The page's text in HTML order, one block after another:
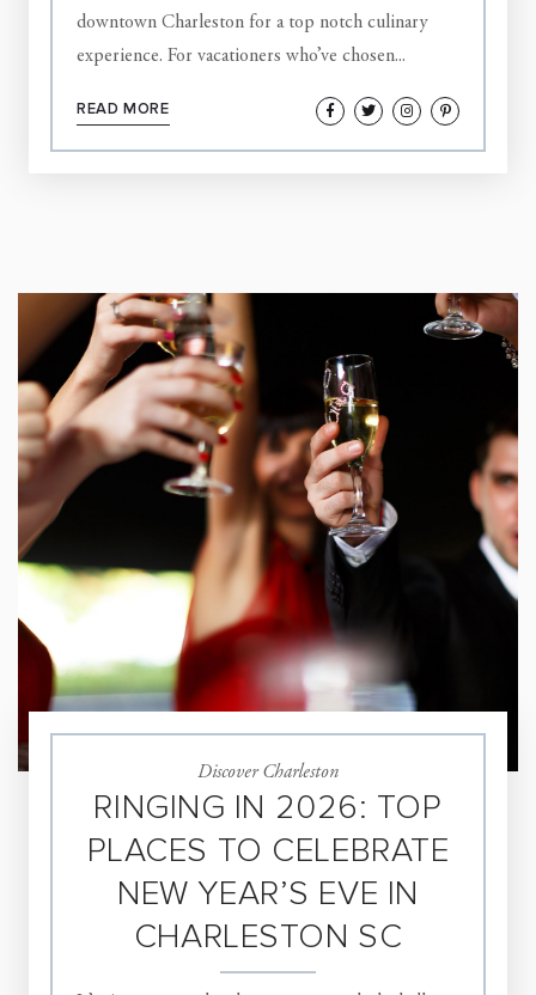
downtown Charleston for a top notch culinary
experience. For vacationers who’ve chosen...
READ MORE
Discover Charleston
RINGING IN 2026: TOP
PLACES TO CELEBRATE
NEW YEAR’S EVE IN
CHARLESTON SC